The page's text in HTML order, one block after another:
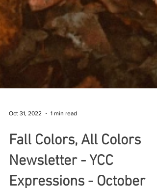
Fall Colors, All Colors
Newsletter - YCC